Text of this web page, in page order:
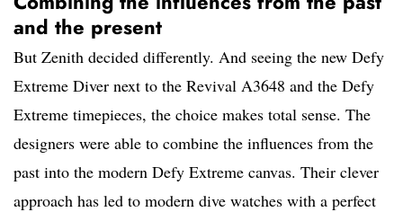
and the present
But Zenith decided differently. And seeing the new Defy
Extreme Diver next to the Revival A3648 and the Defy
Extreme timepieces, the choice makes total sense. The
designers were able to combine the influences from the
past into the modern Defy Extreme canvas. Their clever
approach has led to modern dive watches with a perfect